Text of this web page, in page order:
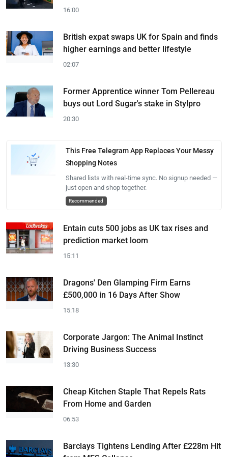
16:00
British expat swaps UK for Spain and finds
higher earnings and better lifestyle
02:07
Former Apprentice winner Tom Pellereau
buys out Lord Sugar's stake in Stylpro
20:30
This Free Telegram App Replaces Your Messy
Shopping Notes
Shared lists with real-time sync. No signup needed —
just open and shop together.
Recommended
Entain cuts 500 jobs as UK tax rises and
prediction market loom
15:11
Dragons' Den Glamping Firm Earns
£500,000 in 16 Days After Show
15:18
Corporate Jargon: The Animal Instinct
Driving Business Success
13:30
Cheap Kitchen Staple That Repels Rats
From Home and Garden
06:53
Barclays Tightens Lending After £228m Hit